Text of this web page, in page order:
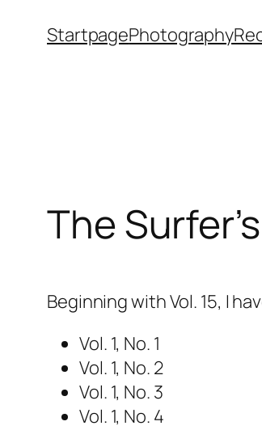
StartpagePhotography
The
Beginning with Vol. 15, I
Vol. 1, No. 1
Vol. 1, No. 2
Vol. 1, No. 3
Vol. 1, No. 4